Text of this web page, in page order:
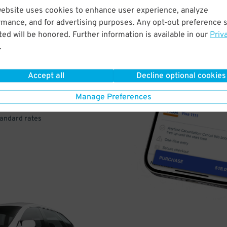
uses cookies to enhance user experience, analyze
and for advertising purposes. Any opt-out preference
will be honored. Further information is available in our
.
Accept all Decline optional cookies
Manage Preferences
few easy clicks
rates